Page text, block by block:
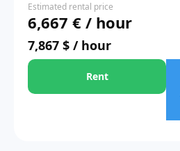
Estimated rental price
6,667 € / hour
7,867 $ / hour
Rent